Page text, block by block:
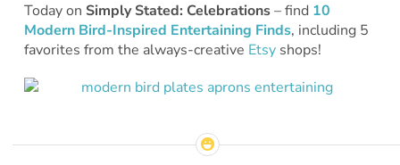
Today on Simply Stated: Celebrations– find 10
Modern Bird-Inspired Entertaining Finds, including 5
favorites from the always-creative Etsyshops!